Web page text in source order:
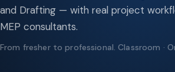
and Drafting — with real project
MEP consultants.
From fresher to professional. Classroom ·